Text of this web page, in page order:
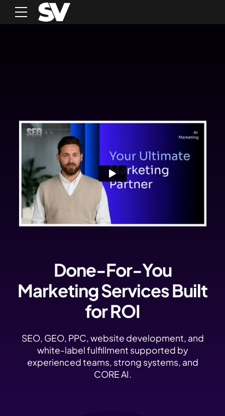
Done-For-You
Marketing Services Built
for ROI
SEO, GEO, PPC, website development, and
white-label fulfillment supported by
experienced teams, strong systems, and
CORE AI.